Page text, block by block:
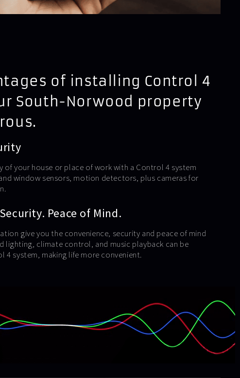
of installing Control 4
South-Norwood property
of your house or place of work with a Control 4 system
window sensors, motion detectors, plus cameras for
Peace of Mind.
give you the convenience, security and peace of mind
lighting, climate control, and music playback can be
4 system, making life more convenient.